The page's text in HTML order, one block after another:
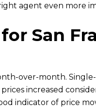
agent even more
San
over-month.
increased
indicator of price